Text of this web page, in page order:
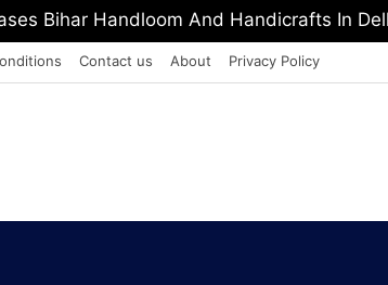
Europe Media Award 2026
Contact us About Privacy Policy